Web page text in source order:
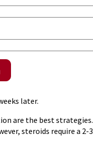
later.
are the best strategies.
steroids require a 2-3